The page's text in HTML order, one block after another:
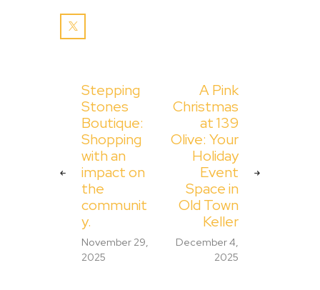
Stepping
Stones
Boutique:
Shopping
with an
impact on
the
communit
y.
November 29,
2025
A Pink
Christmas
at 139
Olive: Your
Holiday
Event
Space in
Old Town
Keller
December 4,
2025